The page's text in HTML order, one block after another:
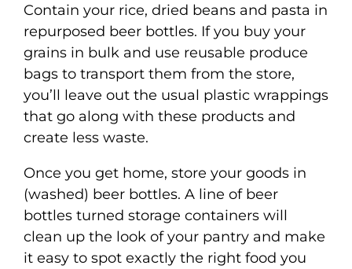
Contain your rice, dried beans and pasta in
repurposed beer bottles. If you buy your
grains in bulk and use reusable produce
bags to transport them from the store,
you’ll leave out the usual plastic wrappings
that go along with these products and
create less waste.
Once you get home, store your goods in
(washed) beer bottles. A line of beer
bottles turned storage containers will
clean up the look of your pantry and make
it easy to spot exactly the right food you